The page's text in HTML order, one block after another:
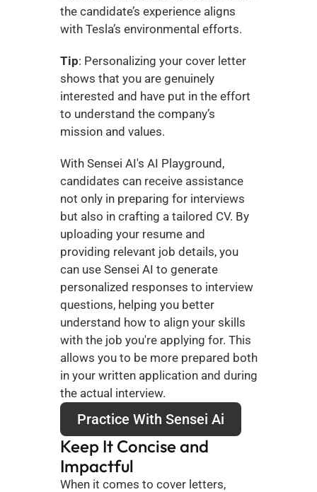
the candidate’s experience aligns
with Tesla’s environmental efforts.
Tip: Personalizing your cover letter
shows that you are genuinely
interested and have put in the effort
to understand the company’s
mission and values.
With Sensei AI's AI Playground,
candidates can receive assistance
not only in preparing for interviews
but also in crafting a tailored CV. By
uploading your resume and
providing relevant job details, you
can use Sensei AI to generate
personalized responses to interview
questions, helping you better
understand how to align your skills
with the job you're applying for. This
allows you to be more prepared both
in your written application and during
the actual interview.
Practice With Sensei Ai
Keep It Concise and
Impactful
When it comes to cover letters,